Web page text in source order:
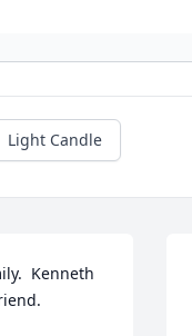
Light Candle
Kenneth